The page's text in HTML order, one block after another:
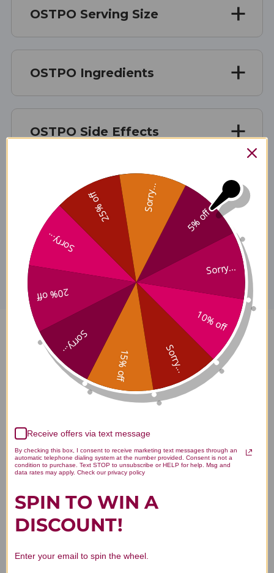
OSTPO Serving Size
OSTPO Ingredients
OSTPO Side Effects
OSTPO Where to Buy
Disclaimer
OSTPO 60 capsules 500
milligrams Reviews
Customer Reviews
We’re looking for stars!
Let us know what you think
5% off
Sorry...
10% off
Sorry...
15% off
Sorry...
20% off
Sorry...
25% off Sorry...
Receive offers via text message
By checking this box, I consent to receive marketing text messages through an
automatic telephone dialing system at the number provided. Consent is not a
condition to purchase. Text STOP to unsubscribe or HELP for help. Msg and
data rates may apply. Check our privacy policy
SPIN TO WIN A
DISCOUNT!
Enter your email to spin the wheel.